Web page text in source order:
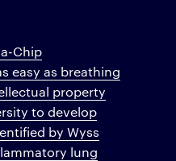
Chip
easy as breathing
property
to develop
by Wyss
lung